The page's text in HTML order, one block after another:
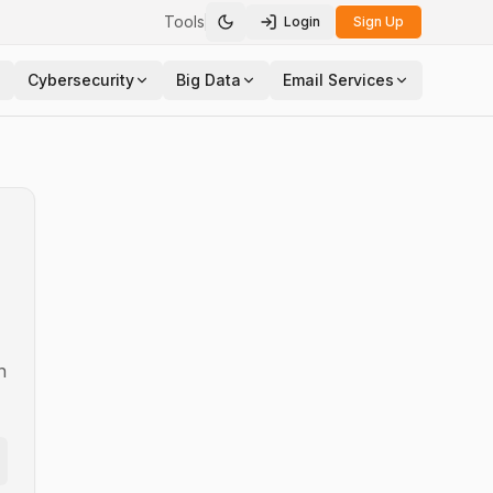
Tools Toggle theme
Login Sign Up
Cybersecurity Big Data Email Services